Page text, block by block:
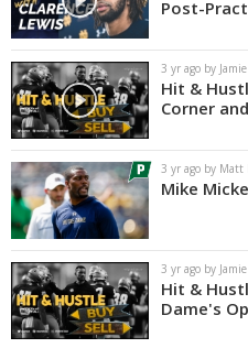
Post-
3 yr ago by
Hit &
Corner
3 yr ago by Matt
Mike
3 yr ago by
Hit &
Dame's